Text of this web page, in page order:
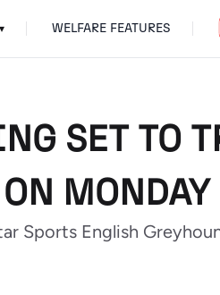
▾ WELFARE FEATURES
SET TO
MONDAY
Sports English